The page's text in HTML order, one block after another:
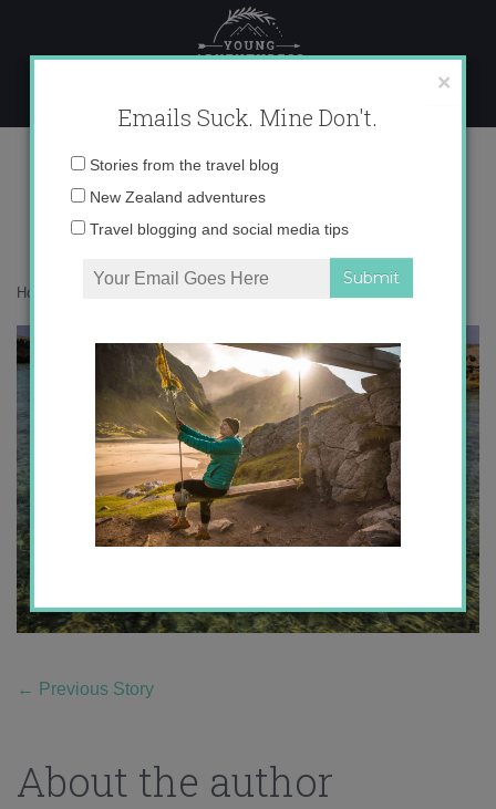
content
IMG_3630
Home
← Previous Story
About the author
×
Emails Suck. Mine Don't.
Email
Stories from the travel blog
New Zealand adventures
Travel blogging and social media tips